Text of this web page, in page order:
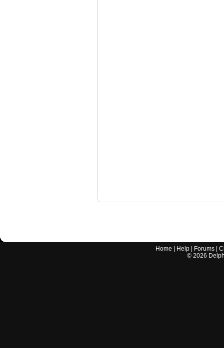
Home Help Forums |
© 2026